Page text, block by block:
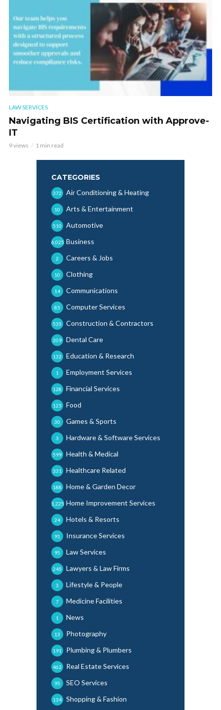
LAW SERVICES
Navigating BIS Certification with Approve-
IT
9 views 1 min read
CATEGORIES
Air Conditioning & Heating
372
Arts & Entertainment
10
Automotive
510
Business
6,025
Careers & Jobs
2
Clothing
10
Communications
14
Computer Services
85
Construction & Contractors
535
Dental Care
209
Education & Research
132
Employment Services
1
Financial Services
128
Food
125
Games & Sports
30
Hardware & Software Services
3
Health & Medical
599
Healthcare Related
331
Home & Garden Decor
188
Home Improvement Services
1,225
Hotels & Resorts
24
Insurance Services
91
Law Services
95
Lawyers & Law Firms
245
Lifestyle & People
3
Medicine Facilities
7
News
1
Photography
13
Plumbing & Plumbers
191
Real Estate Services
462
SEO Services
95
Shopping & Fashion
134